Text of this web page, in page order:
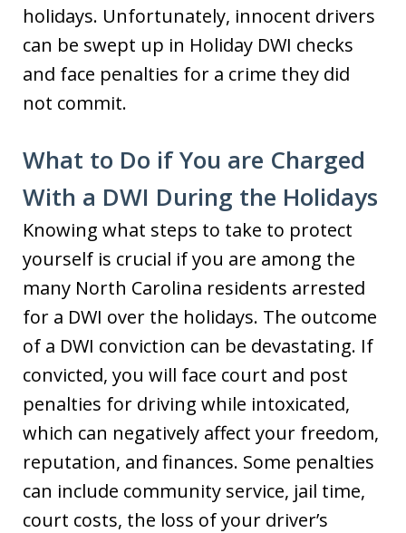
holidays. Unfortunately, innocent drivers
can be swept up in Holiday DWI checks
and face penalties for a crime they did
not commit.
What to Do if You are Charged
With a DWI During the Holidays
Knowing what steps to take to protect
yourself is crucial if you are among the
many North Carolina residents arrested
for a DWI over the holidays. The outcome
of a DWI conviction can be devastating. If
convicted, you will face court and post
penalties for driving while intoxicated,
which can negatively affect your freedom,
reputation, and finances. Some penalties
can include community service, jail time,
court costs, the loss of your driver’s